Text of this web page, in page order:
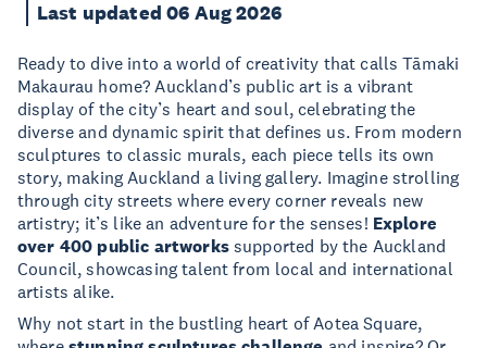
Last updated 06 Aug 2026
Ready to dive into a world of creativity that calls Tāmaki
Makaurau home? Auckland’s public art is a vibrant
display of the city’s heart and soul, celebrating the
diverse and dynamic spirit that defines us. From modern
sculptures to classic murals, each piece tells its own
story, making Auckland a living gallery. Imagine strolling
through city streets where every corner reveals new
artistry; it’s like an adventure for the senses! Explore
over 400 public artworkssupported by the Auckland
Council, showcasing talent from local and international
artists alike.
Why not start in the bustling heart of Aotea Square,